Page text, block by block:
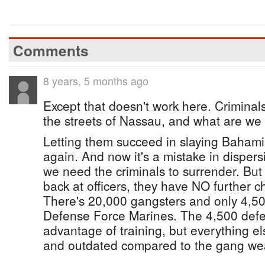
Comments
8 years, 5 months ago
Except that doesn't work here.
the streets of Nassau, and what are
Letting them succeed in slaying
again. And now it's a mistake in
we need the criminals to surrender.
back at officers, they have NO further
There's 20,000 gangsters and only
Defense Force Marines. The 4,500
advantage of training, but everything
and outdated compared to the gang